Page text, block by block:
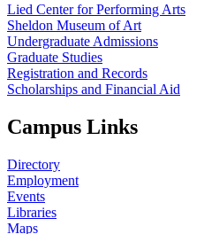
Lied Center for Performing Arts
Sheldon Museum of Art
Undergraduate Admissions
Graduate Studies
Registration and Records
Scholarships and Financial Aid
Campus Links
Directory
Employment
Events
Libraries
Maps